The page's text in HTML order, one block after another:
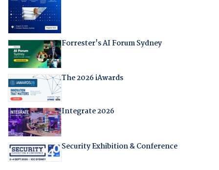
Forrester's AI Forum Sydney
The 2026 iAwards
Integrate 2026
Security Exhibition & Conference